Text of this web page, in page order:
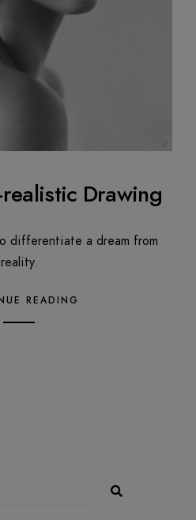
Drawing
differentiate a dream from
reality.
READING